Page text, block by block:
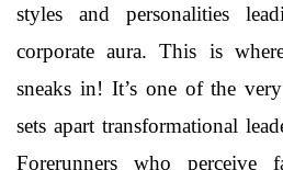
styles and personalities
corporate aura. This is
sneaks in! It’s one of the
sets apart transformational
Forerunners who